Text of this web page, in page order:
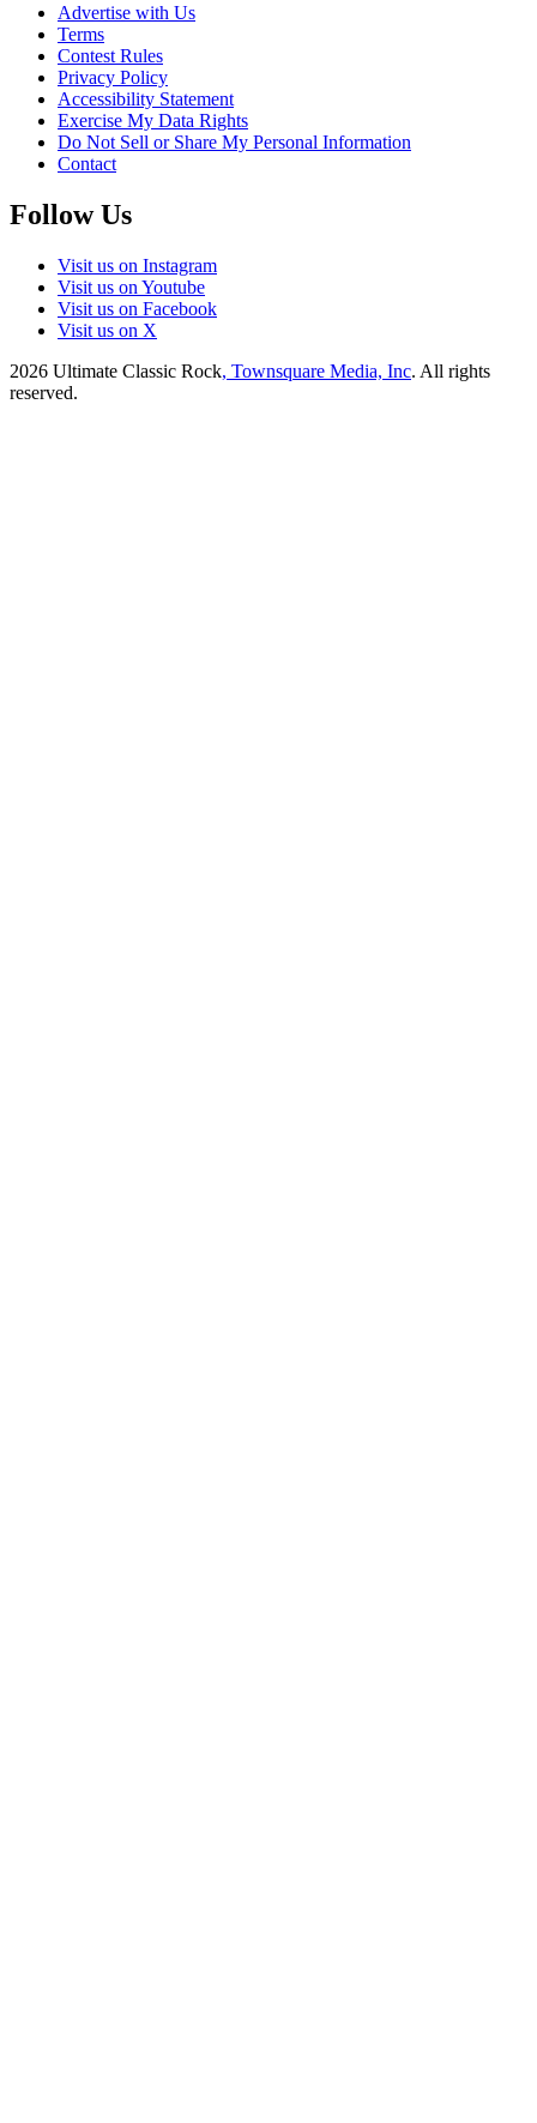
Advertise with Us
Terms
Contest Rules
Privacy Policy
Accessibility Statement
Exercise My Data Rights
Do Not Sell or Share My Personal Information
Contact
Follow Us
Visit us on Instagram
Visit us on Youtube
Visit us on Facebook
Visit us on X
2026 Ultimate Classic Rock, Townsquare Media, Inc. All rights
reserved.